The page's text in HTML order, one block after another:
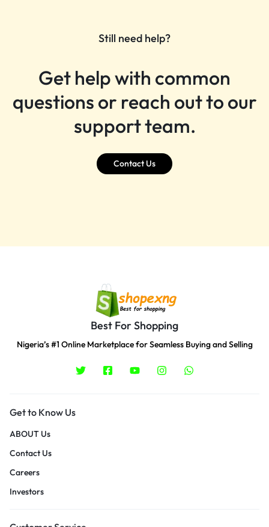
Still need help?
Get help with common
questions or reach out to our
support team.
Contact Us
Best For Shopping
Nigeria’s #1 Online Marketplace for Seamless Buying and Selling
Get to Know Us
ABOUT Us
Contact Us
Careers
Investors